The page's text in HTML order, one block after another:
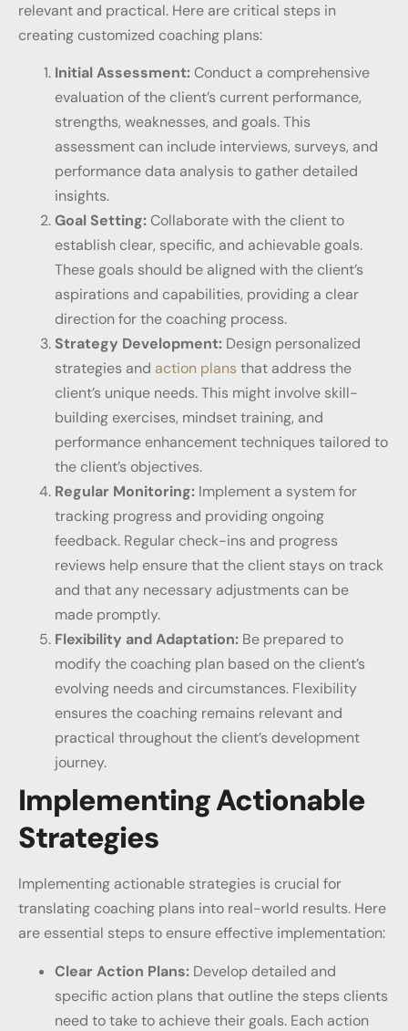
relevant and practical. Here are critical steps in
creating customized coaching plans:
Initial Assessment:Conduct a comprehensive
evaluation of the client’s current performance,
strengths, weaknesses, and goals. This
assessment can include interviews, surveys, and
performance data analysis to gather detailed
insights.
Goal Setting:Collaborate with the client to
establish clear, specific, and achievable goals.
These goals should be aligned with the client’s
aspirations and capabilities, providing a clear
direction for the coaching process.
Strategy Development: Design personalized
strategies and action plansthat address the
client’s unique needs. This might involve skill-
building exercises, mindset training, and
performance enhancement techniques tailored to
the client’s objectives.
Regular Monitoring: Implement a system for
tracking progress and providing ongoing
feedback. Regular check-ins and progress
reviews help ensure that the client stays on track
and that any necessary adjustments can be
made promptly.
Flexibility and Adaptation: Be prepared to
modify the coaching plan based on the client’s
evolving needs and circumstances. Flexibility
ensures the coaching remains relevant and
practical throughout the client’s development
journey.
Implementing Actionable
Strategies
Implementing actionable strategies is crucial for
translating coaching plans into real-world results. Here
are essential steps to ensure effective implementation:
Clear Action Plans: Develop detailed and
specific action plans that outline the steps clients
need to take to achieve their goals. Each action